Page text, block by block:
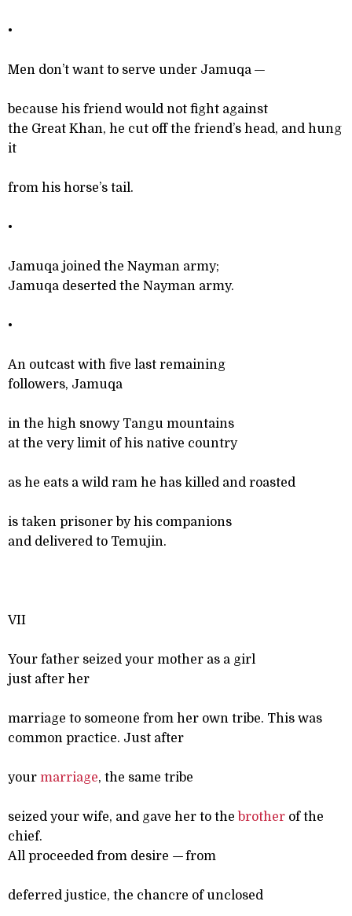
•
Men don’t want to serve under Jamuqa —
because his friend would not fight against
the Great Khan, he cut off the friend’s head, and hung
it
from his horse’s tail.
•
Jamuqa joined the Nayman army;
Jamuqa deserted the Nayman army.
•
An outcast with five last remaining
followers, Jamuqa
in the high snowy Tangu mountains
at the very limit of his native country
as he eats a wild ram he has killed and roasted
is taken prisoner by his companions
and delivered to Temujin.
VII
Your father seized your mother as a girl
just after her
marriage to someone from her own tribe. This was
common practice. Just after
your marriage, the same tribe
seized your wife, and gave her to the brother of the
chief.
All proceeded from desire —from
deferred justice, the chancre of unclosed